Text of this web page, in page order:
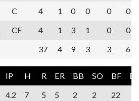
C 4 1 0 0 0
0
CF 4 1 3 1 0
0
37
4 9 3 3 6
IP H R ER BB SO BF
4.2 7 5 5 2 2
22